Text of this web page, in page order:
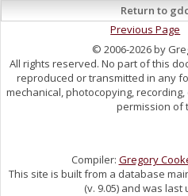
Return to
Previous Page
© 2006-2026 by
All rights reserved. No part of this
reproduced or transmitted in any
mechanical, photocopying,
permission of
Compiler: Gregory
This site is built from a database
(v. 9.05) and was last